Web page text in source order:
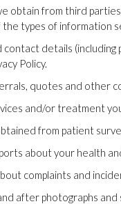
obtain from third
the types of information
contact details
Policy.
quotes and other
and/or treatment
from patient
about your health
complaints and
after photographs